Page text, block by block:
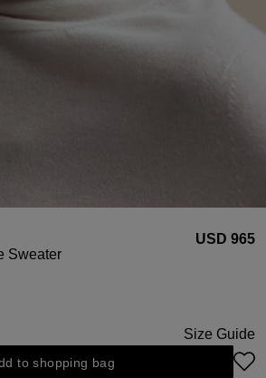
Sweater
USD ‌965
unavailable.)
unavailable.)
Size Guide
to shopping bag